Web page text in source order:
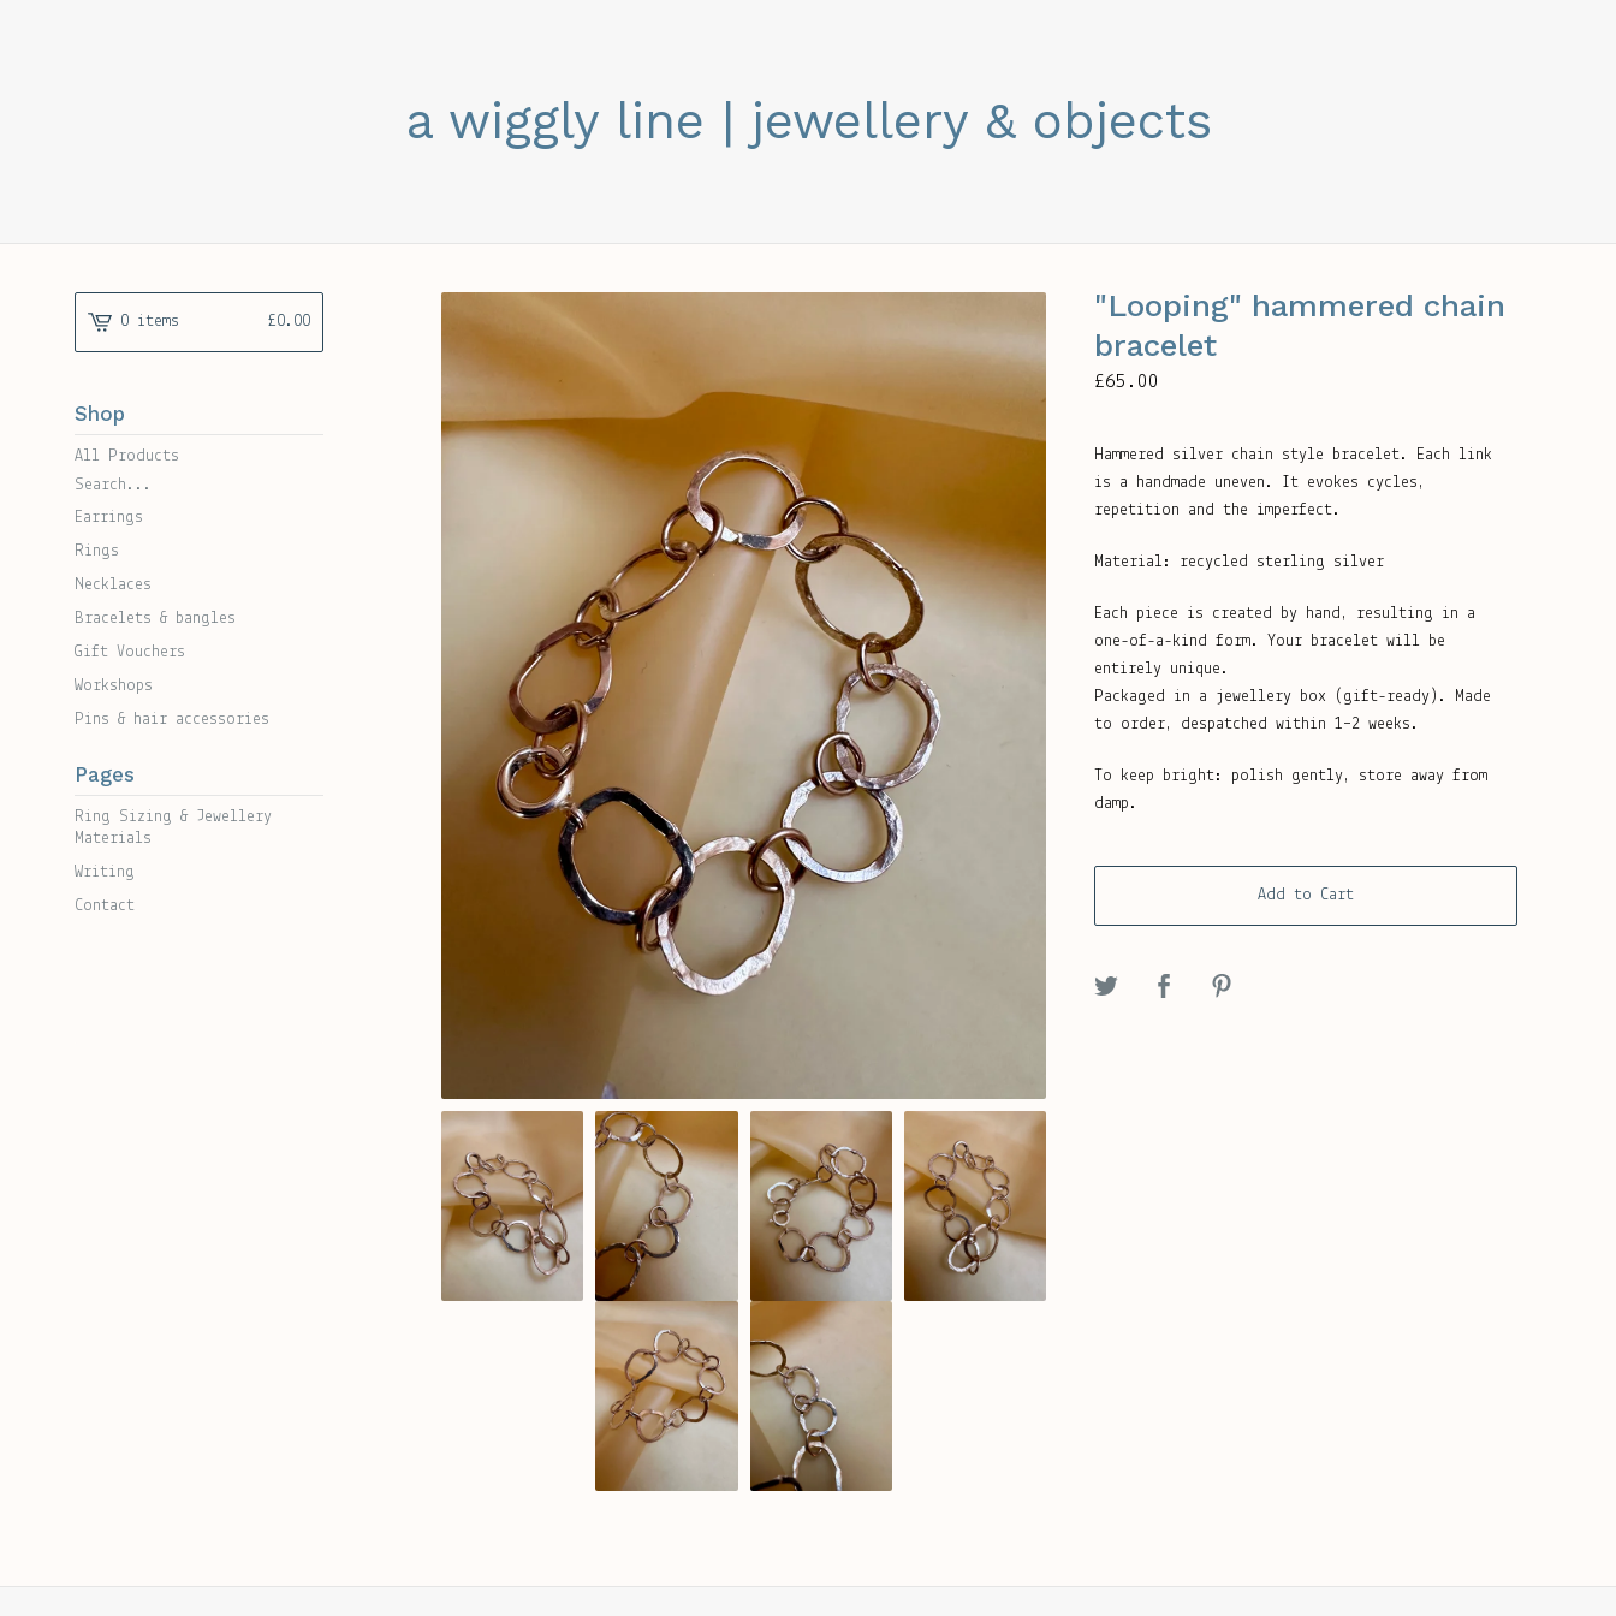
a wiggly line | jewellery & objects
"Looping" hammered chain
bracelet
£65.00
Hammered silver chain style bracelet. Each link
is a handmade uneven. It evokes cycles,
repetition and the imperfect.
Material: recycled sterling silver
Each piece is created by hand, resulting in a
one-of-a-kind form. Your bracelet will be
entirely unique.
Packaged in a jewellery box (gift-ready). Made
to order, despatched within 1–2 weeks.
To keep bright: polish gently, store away from
damp.
Add to Cart
0 items £0.00
Shop
All Products
Search...
Earrings
Rings
Necklaces
Bracelets & bangles
Gift Vouchers
Workshops
Pins & hair accessories
Pages
Ring Sizing & Jewellery
Materials
Writing
Contact